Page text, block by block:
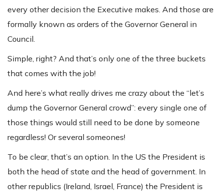
every other decision the Executive makes. And those are
formally known as orders of the Governor General in
Council.
Simple, right? And that’s only one of the three buckets
that comes with the job!
And here’s what really drives me crazy about the “let’s
dump the Governor General crowd”: every single one of
those things would still need to be done by someone
regardless! Or several someones!
To be clear, that’s an option. In the US the President is
both the head of state and the head of government. In
other republics (Ireland, Israel, France) the President is